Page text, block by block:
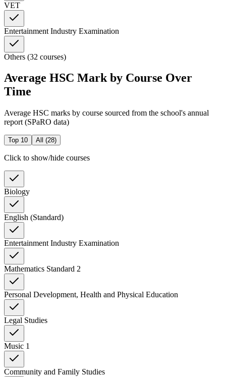
VET
Entertainment Industry Examination
Others (32 courses)
Average HSC Mark by Course Over
Time
Average HSC marks by course sourced from the school's annual
report (SPaRO data)
Top 10 All (28)
Click to show/hide courses
Biology
English (Standard)
Entertainment Industry Examination
Mathematics Standard 2
Personal Development, Health and Physical Education
Legal Studies
Music 1
Community and Family Studies